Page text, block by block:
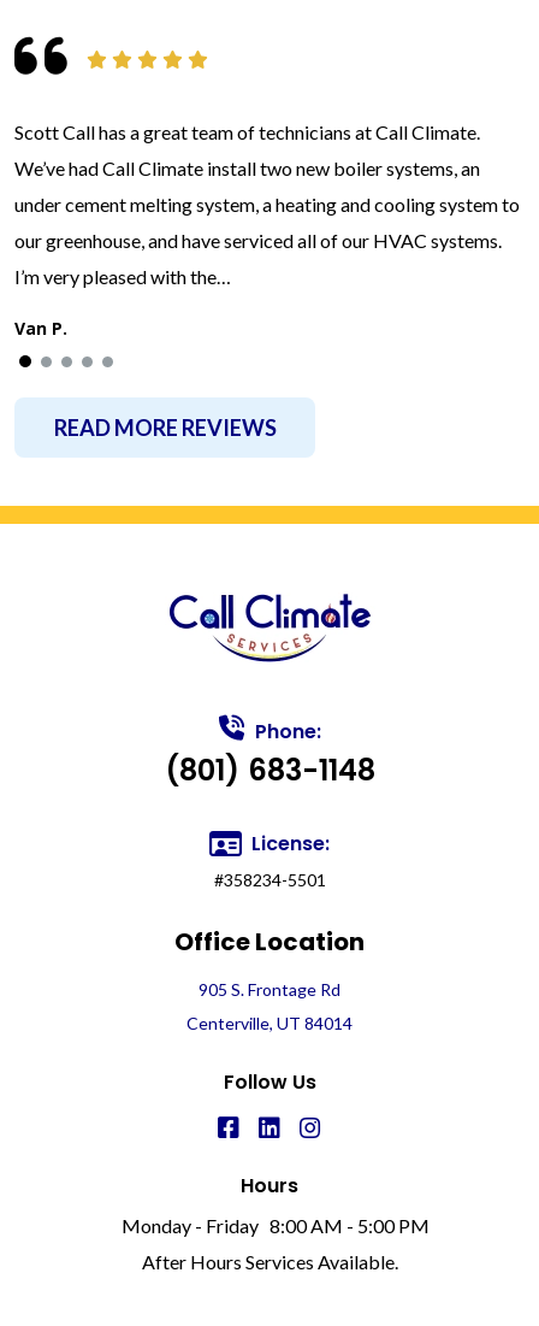
Scott Call has a great team of technicians at Call Climate.
We’ve had Call Climate install two new boiler systems, an
under cement melting system, a heating and cooling system to
our greenhouse, and have serviced all of our HVAC systems.
I’m very pleased with the…
Van P.
READ MORE REVIEWS
Phone:
(801) 683-1148
License:
#358234-5501
Office Location
905 S. Frontage Rd
Centerville, UT 84014
Follow Us
Hours
Monday - Friday 8:00 AM - 5:00 PM
After Hours Services Available.